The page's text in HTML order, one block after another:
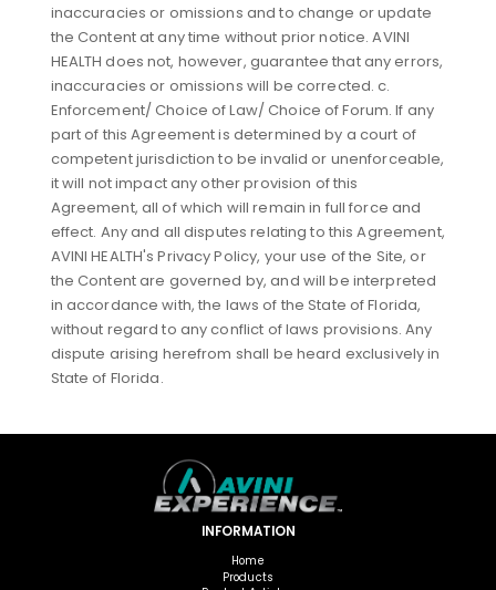
inaccuracies or omissions and to change or update
the Content at any time without prior notice. AVINI
HEALTH does not, however, guarantee that any errors,
inaccuracies or omissions will be corrected. c.
Enforcement/ Choice of Law/ Choice of Forum. If any
part of this Agreement is determined by a court of
competent jurisdiction to be invalid or unenforceable,
it will not impact any other provision of this
Agreement, all of which will remain in full force and
effect. Any and all disputes relating to this Agreement,
AVINI HEALTH's Privacy Policy, your use of the Site, or
the Content are governed by, and will be interpreted
in accordance with, the laws of the State of Florida,
without regard to any conflict of laws provisions. Any
dispute arising herefrom shall be heard exclusively in
State of Florida.
INFORMATION
Home
Products